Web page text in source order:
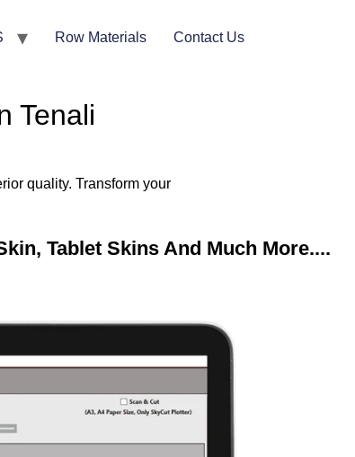
Row Materials Contact Us
Tenali
quality. Transform your
Tablet Skins And Much More....​